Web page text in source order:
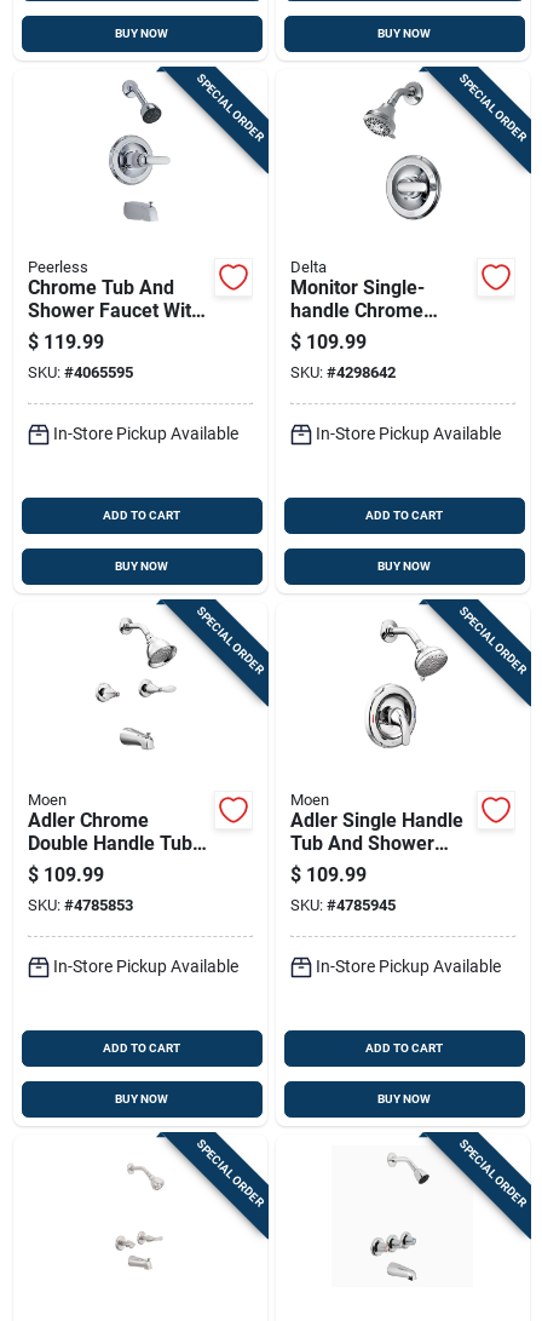
BUY NOW BUY NOW
SPECIAL ORDER
Peerless
Chrome Tub And
Shower Faucet With
Single Handle Lever
And Clear Acrylic
Knob Showerhead
$ 119.99
SKU: #4065595
In-Store Pickup Available
ADD TO CART
BUY NOW
SPECIAL ORDER
Delta
Monitor Single-
handle Chrome
Shower Faucet With
Showerhead
$ 109.99
SKU: #4298642
In-Store Pickup Available
ADD TO CART
BUY NOW
SPECIAL ORDER
Moen
Adler Chrome
Double Handle Tub
And Shower Faucet
With Showerhead
$ 109.99
SKU: #4785853
In-Store Pickup Available
ADD TO CART
BUY NOW
SPECIAL ORDER
Moen
Adler Single Handle
Tub And Shower
Faucet With
Showerhead In
Chrome Finish
$ 109.99
SKU: #4785945
In-Store Pickup Available
ADD TO CART
BUY NOW
SPECIAL ORDER SPECIAL ORDER